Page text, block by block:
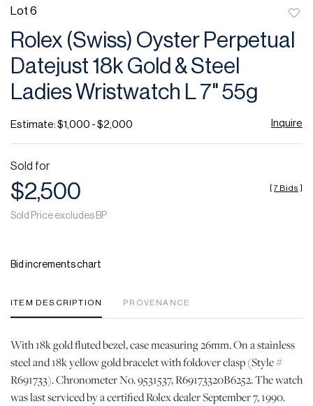
Lot 6
to
Rolex (Swiss) Oyster Perpetual
Datejust 18k Gold & Steel
Ladies Wristwatch L 7" 55g
Estimate: $1,000 - $2,000 Inquire
Sold for
$2,500
Sold Price excludes BP
[7 Bids ]
Bid increments chart
ITEM DESCRIPTION PROVENANCE
With 18k gold fluted bezel, case measuring 26mm. On a stainless
steel and 18k yellow gold bracelet with foldover clasp (Style #
R691733). Chronometer No. 9531537, R69173320B6252. The watch
was last serviced by a certified Rolex dealer September 7, 1990.